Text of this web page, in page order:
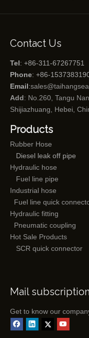
Contact Us
Tel: +86-311-67267751
Phone: +86-
Email:
Add: No.260, Tangu
Shijiazhuang, Hebei,
Products
Rubber Hose
Diesel leak off pipe
Hydraulic hose
Fuel line pipe
Industrial hose
Fuel line quick
Hydraulic fitting
Pneumatic coupling
Hot Sale Products
SCR quick connector
Mail
Get to know our